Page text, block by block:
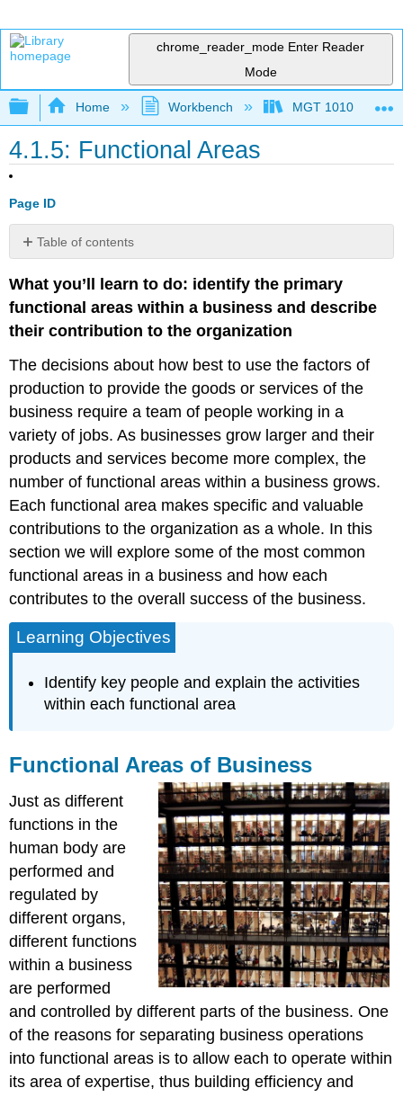
chrome_reader_mode Enter Reader
Mode
Expand/collapse global hierarchy
Home Workbench MGT 1010
4.1.5: Functional Areas
Page ID
Table of contents
Areas
of
What you’ll learn to do: identify the primary
functional areas within a business and describe
their contribution to the organization
The decisions about how best to use the factors of
production to provide the goods or services of the
business require a team of people working in a
variety of jobs. As businesses grow larger and their
products and services become more complex, the
number of functional areas within a business grows.
Each functional area makes specific and valuable
contributions to the organization as a whole. In this
section we will explore some of the most common
functional areas in a business and how each
contributes to the overall success of the business.
Learning Objectives
Identify key people and explain the activities
within each functional area
Functional Areas of Business
Just as different
functions in the
human body are
performed and
regulated by
different organs,
different functions
within a business
are performed
and controlled by different parts of the business. One
of the reasons for separating business operations
into functional areas is to allow each to operate within
its area of expertise, thus building efficiency and